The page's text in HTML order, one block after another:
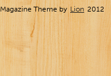
Magazine Theme by Lion2012